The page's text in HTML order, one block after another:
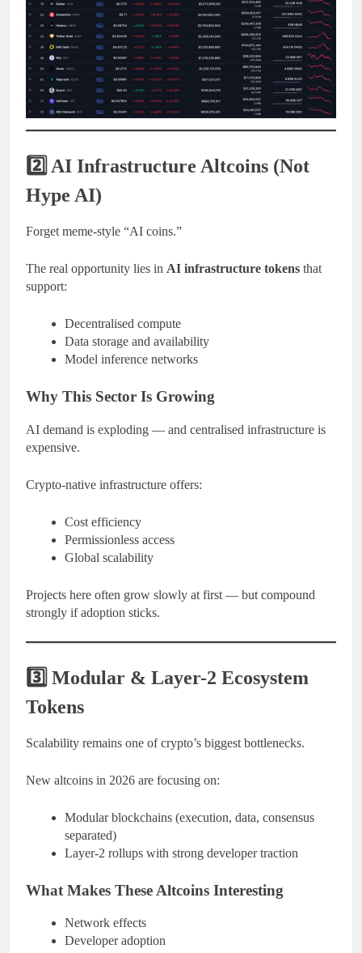
2️⃣ AI Infrastructure Altcoins (Not
Hype AI)
Forget meme-style “AI coins.”
The real opportunity lies in AI infrastructure tokens that
support:
Decentralised compute
Data storage and availability
Model inference networks
Why This Sector Is Growing
AI demand is exploding — and centralised infrastructure is
expensive.
Crypto-native infrastructure offers:
Cost efficiency
Permissionless access
Global scalability
Projects here often grow slowly at first — but compound
strongly if adoption sticks.
3️⃣ Modular & Layer-2 Ecosystem
Tokens
Scalability remains one of crypto’s biggest bottlenecks.
New altcoins in 2026 are focusing on:
Modular blockchains (execution, data, consensus
separated)
Layer-2 rollups with strong developer traction
What Makes These Altcoins Interesting
Network effects
Developer adoption